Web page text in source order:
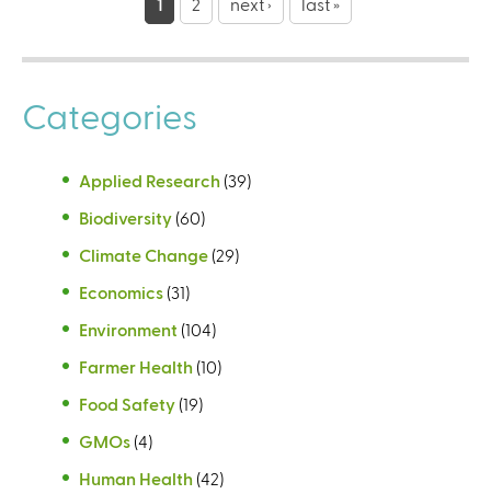
g
s
Categories
Applied Research (39)
Biodiversity (60)
Climate Change (29)
Economics (31)
Environment (104)
Farmer Health (10)
Food Safety (19)
GMOs (4)
Human Health (42)